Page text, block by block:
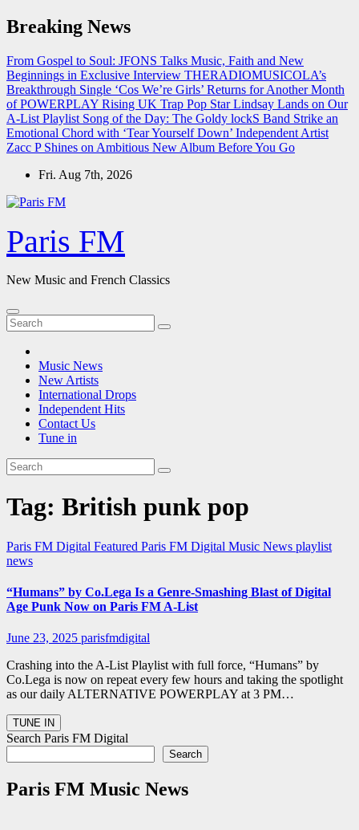
Skip
to
Breaking News
From Gospel to Soul: JFONS Talks Music, Faith and New
Beginnings in Exclusive Interview THERADIOMUSICOLA’s
Breakthrough Single ‘Cos We’re Girls’ Returns for Another Month
of POWERPLAY Rising UK Trap Pop Star Lindsay Lands on Our
A-List Playlist Song of the Day: The Goldy lockS Band Strike an
Emotional Chord with ‘Tear Yourself Down’ Independent Artist
Zacc P Shines on Ambitious New Album Before You Go
Fri. Aug 7th, 2026
Paris FM
New Music and French Classics
Music News
New Artists
International Drops
Independent Hits
Contact Us
Tune in
Tag: British punk pop
Paris FM Digital Featured Paris FM Digital Music News playlist
news
“Humans” by Co.Lega Is a Genre-Smashing Blast of Digital
Age Punk Now on Paris FM A-List
June 23, 2025 parisfmdigital
Crashing into the A-List Playlist with full force, “Humans” by
Co.Lega is now on repeat every few hours and taking the spotlight
as our daily ALTERNATIVE POWERPLAY at 3 PM…
Search Paris FM Digital
Search
Paris FM Music News